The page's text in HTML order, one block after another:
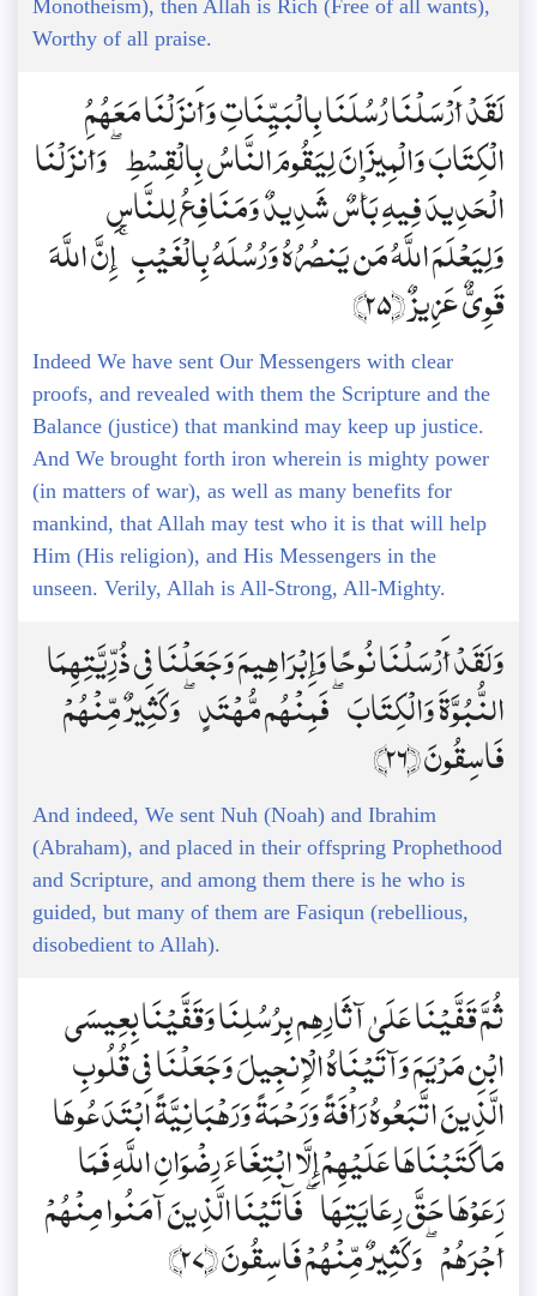
Monotheism), then Allah is Rich (Free of all wants),
Worthy of all praise.
لَقَدْ أَرْسَلْنَا رُسُلَنَا بِالْبَيِّنَاتِ وَأَنزَلْنَا مَعَهُمُ
الْكِتَابَ وَالْمِيزَانَ لِيَقُومَ النَّاسُ بِالْقِسْطِ ۖ وَأَنزَلْنَا
الْحَدِيدَ فِيهِ بَأْسٌ شَدِيدٌ وَمَنَافِعُ لِلنَّاسِ
وَلِيَعْلَمَ اللَّهُ مَن يَنصُرُهُ وَرُسُلَهُ بِالْغَيْبِ ۚ إِنَّ اللَّهَ
قَوِيٌّ عَزِيزٌ ﴿25﴾
Indeed We have sent Our Messengers with clear
proofs, and revealed with them the Scripture and the
Balance (justice) that mankind may keep up justice.
And We brought forth iron wherein is mighty power
(in matters of war), as well as many benefits for
mankind, that Allah may test who it is that will help
Him (His religion), and His Messengers in the
unseen. Verily, Allah is All-Strong, All-Mighty.
وَلَقَدْ أَرْسَلْنَا نُوحًا وَإِبْرَاهِيمَ وَجَعَلْنَا فِي ذُرِّيَّتِهِمَا
النُّبُوَّةَ وَالْكِتَابَ ۖ فَمِنْهُم مُّهْتَدٍ ۖ وَكَثِيرٌ مِّنْهُمْ
فَاسِقُونَ ﴿26﴾
And indeed, We sent Nuh (Noah) and Ibrahim
(Abraham), and placed in their offspring Prophethood
and Scripture, and among them there is he who is
guided, but many of them are Fasiqun (rebellious,
disobedient to Allah).
ثُمَّ قَفَّيْنَا عَلَىٰ آثَارِهِم بِرُسُلِنَا وَقَفَّيْنَا بِعِيسَى
ابْنِ مَرْيَمَ وَآتَيْنَاهُ الْإِنجِيلَ وَجَعَلْنَا فِي قُلُوبِ
الَّذِينَ اتَّبَعُوهُ رَأْفَةً وَرَحْمَةً وَرَهْبَانِيَّةً ابْتَدَعُوهَا
مَا كَتَبْنَاهَا عَلَيْهِمْ إِلَّا ابْتِغَاءَ رِضْوَانِ اللَّهِ فَمَا
رَعَوْهَا حَقَّ رِعَايَتِهَا ۖ فَآتَيْنَا الَّذِينَ آمَنُوا مِنْهُمْ
أَجْرَهُمْ ۖ وَكَثِيرٌ مِّنْهُمْ فَاسِقُونَ ﴿27﴾